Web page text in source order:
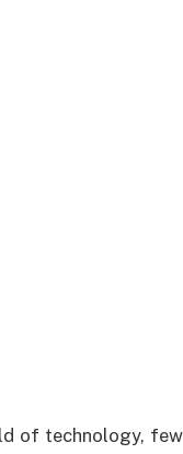
of technology,